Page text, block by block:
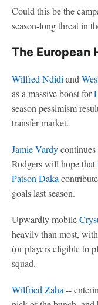
Could this be the
season-long threat in
The European
Wilfred Ndidiand
as a massive boost for
season pessimism
transfer market.
Jamie Vardy
Rodgers will hope that
Patson Daka
goals last season.
Upwardly mobile
heavily than most,
(or players eligible to
squad.
Wilfried Zaha--